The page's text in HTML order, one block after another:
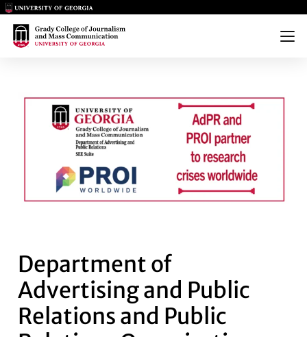
Main Logo
Main Logo
Menu
Department of
Advertising and Public
Relations and Public